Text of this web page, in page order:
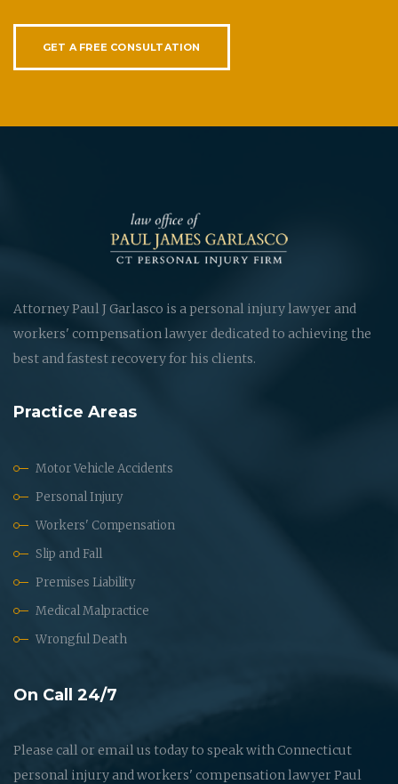
GET A FREE CONSULTATION
Attorney Paul J Garlasco is a personal injury lawyer and
workers' compensation lawyer dedicated to achieving the
best and fastest recovery for his clients.
Practice Areas
Motor Vehicle Accidents
Personal Injury
Workers' Compensation
Slip and Fall
Premises Liability
Medical Malpractice
Wrongful Death
On Call 24/7
Please call or email us today to speak with Connecticut
personal injury and workers' compensation lawyer Paul